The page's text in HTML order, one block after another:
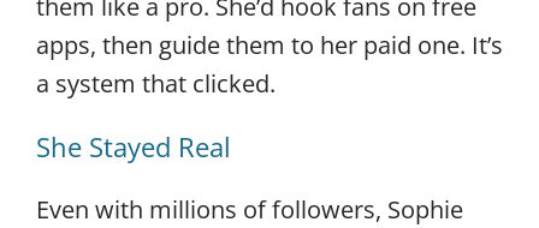
them like a pro. She’d hook fans on free
apps, then guide them to her paid one. It’s
a system that clicked.
She Stayed Real
Even with millions of followers, Sophie